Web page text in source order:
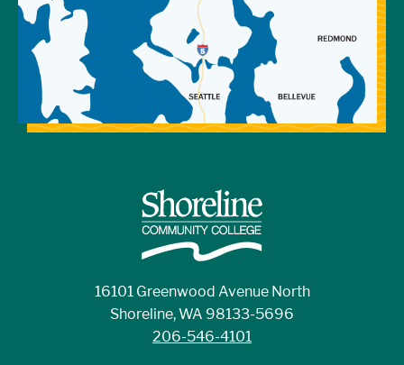
16101 Greenwood Avenue North
Shoreline, WA 98133-5696
206-546-4101